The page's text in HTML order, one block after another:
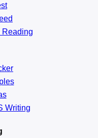
Reading
Writing